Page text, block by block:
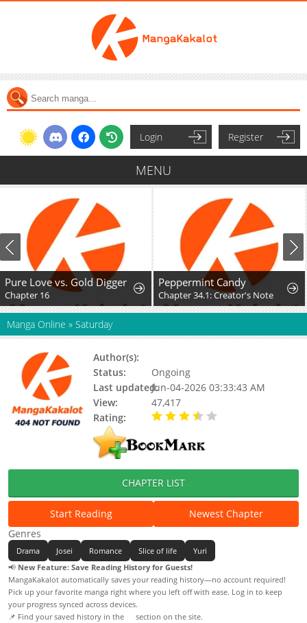
Login Register
MENU
Pure Love vs. Gold Digger
Chapter 16
Peppermint Candy
Chapter 34.1: Creator's Note
Manga Online » Saturday
Author(s):
Status:
Ongoing
Last updated:Jun-04-2026 03:33:43 AM
View:
47,417
Rating:
CHAPTER LIST
Start Reading
Newest Chapter
Genres
Drama Josei Romance Slice of life
Yuri
📢 New Feature: Save Reading History for Guests!
MangaKakalot automatically saves your reading history—no account required!
Pick up your favorite manga right where you left off with ease. Log in to keep
your progress synced across devices.
📌 Find your saved history in the
section on the site.